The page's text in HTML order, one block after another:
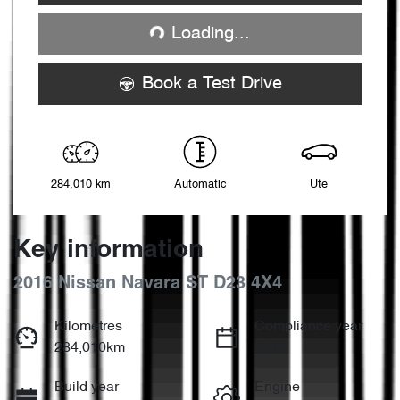
Loading...
Loading...
Book a Test Drive
284,010 km Automatic Ute
Key information
2016 Nissan Navara ST D23 4X4
Kilometres
284,010km
Compliance year
Build year
Engine